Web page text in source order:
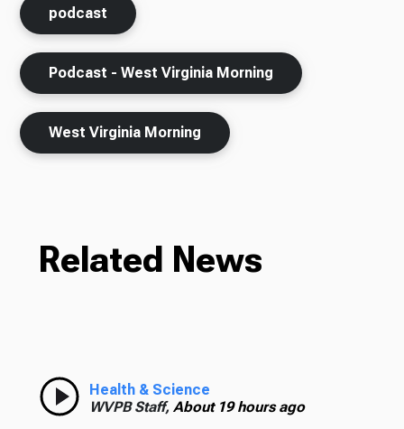
podcast
Podcast - West Virginia Morning
West Virginia Morning
Related News
Health & Science
WVPB Staff, About 19 hours ago